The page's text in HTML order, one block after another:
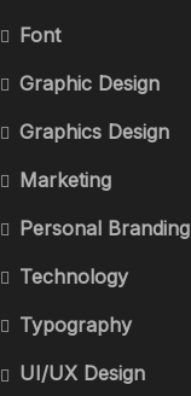
Font
Graphic Design
Graphics Design
Marketing
Personal Branding
Technology
Typography
UI/UX Design